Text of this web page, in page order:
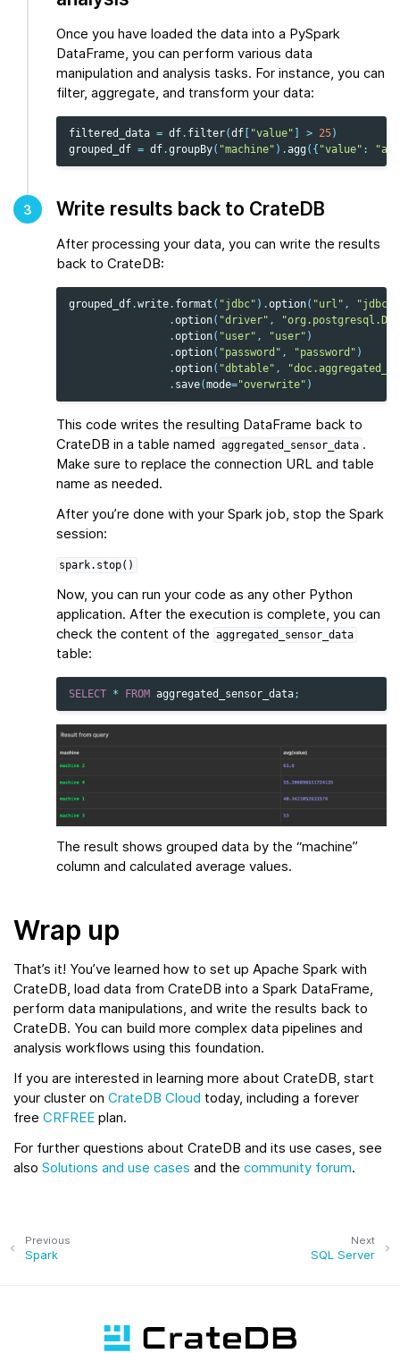
Once you have loaded the data into a PySpark
DataFrame, you can perform various data
manipulation and analysis tasks. For instance, you can
filter, aggregate, and transform your data:
filtered_data = df. filter(df "value" > 25)
grouped_df = df.groupBy( "machine" ) .agg ({ "value" :
3 Write results back to CrateDB
After processing your data, you can write the results
back to CrateDB:
grouped_df.write. format ( "jdbc" ) .option( "url" ,
.option( "driver" ,
.option( "user" , "user" )
.option( "password" , "password" )
.option( "dbtable" ,
. save(mode="overwrite" )
This code writes the resulting DataFrame back to
CrateDB in a table named
aggregated_sensor_data .
Make sure to replace the connection URL and table
name as needed.
After you’re done with your Spark job, stop the Spark
session:
spark.stop()
Now, you can run your code as any other Python
application. After the execution is complete, you can
check the content of the
aggregated_sensor_data
table:
SELECT * FROM aggregated_sensor_data;
The result shows grouped data by the “machine”
column and calculated average values.
Wrap up
That’s it! You’ve learned how to set up Apache Spark with
CrateDB, load data from CrateDB into a Spark DataFrame,
perform data manipulations, and write the results back to
CrateDB. You can build more complex data pipelines and
analysis workflows using this foundation.
If you are interested in learning more about CrateDB, start
your cluster on CrateDB Cloud today, including a forever
free CRFREE plan.
For further questions about CrateDB and its use cases, see
also Solutions and use cases and the community forum.
Next
SQL Server
Previous
Spark